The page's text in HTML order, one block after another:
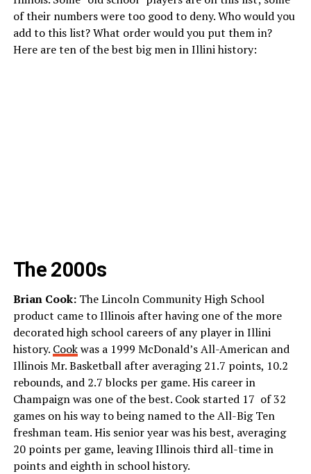
of their numbers were too good to deny. Who would you
add to this list? What order would you put them in?
Here are ten of the best big men in Illini history:
The 2000s
Brian Cook: The Lincoln Community High School
product came to Illinois after having one of the more
decorated high school careers of any player in Illini
history. Cookwas a 1999 McDonald’s All-American and
Illinois Mr. Basketball after averaging 21.7 points, 10.2
rebounds, and 2.7 blocks per game. His career in
Champaign was one of the best. Cook started 17 of 32
games on his way to being named to the All-Big Ten
freshman team. His senior year was his best, averaging
20 points per game, leaving Illinois third all-time in
points and eighth in school history.